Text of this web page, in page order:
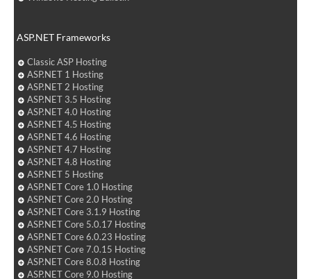
ASP.NET Frameworks
Classic ASP Hosting
ASP.NET 1 Hosting
ASP.NET 2 Hosting
ASP.NET 3.5 Hosting
ASP.NET 4.0 Hosting
ASP.NET 4.5 Hosting
ASP.NET 4.6 Hosting
ASP.NET 4.7 Hosting
ASP.NET 4.8 Hosting
ASP.NET 5 Hosting
ASP.NET Core 1.0 Hosting
ASP.NET Core 2.0 Hosting
ASP.NET Core 3.1.9 Hosting
ASP.NET Core 5.0.17 Hosting
ASP.NET Core 6.0.23 Hosting
ASP.NET Core 7.0.15 Hosting
ASP.NET Core 8.0.8 Hosting
ASP.NET Core 9.0 Hosting